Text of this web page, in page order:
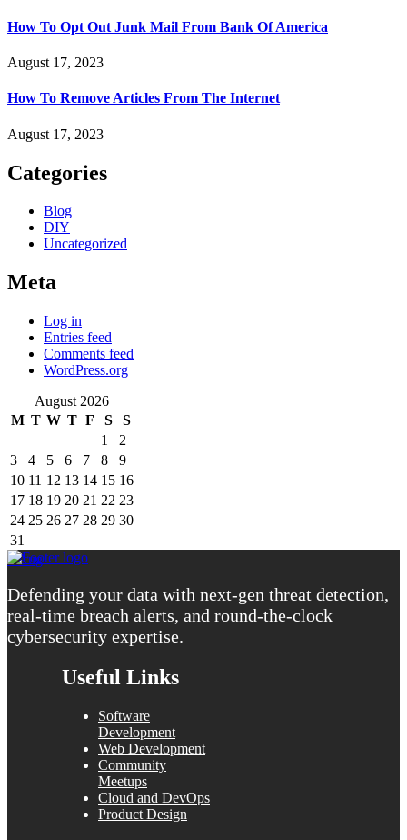
How To Opt Out Junk Mail From Bank Of America
August 17, 2023
How To Remove Articles From The Internet
August 17, 2023
Categories
Blog
DIY
Uncategorized
Meta
Log in
Entries feed
Comments feed
WordPress.org
August 2026
M T W T F S
S
1
2
3
4 5 6 7 8
9
10 11 12 13 14 15 16
17 18 19 20 21 22 23
24 25 26 27 28 29 30
31
« Aug
Defending your data with next-gen threat detection,
real-time breach alerts, and round-the-clock
cybersecurity expertise.
Useful Links
Software
Development
Web Development
Community
Meetups
Cloud and DevOps
Product Design